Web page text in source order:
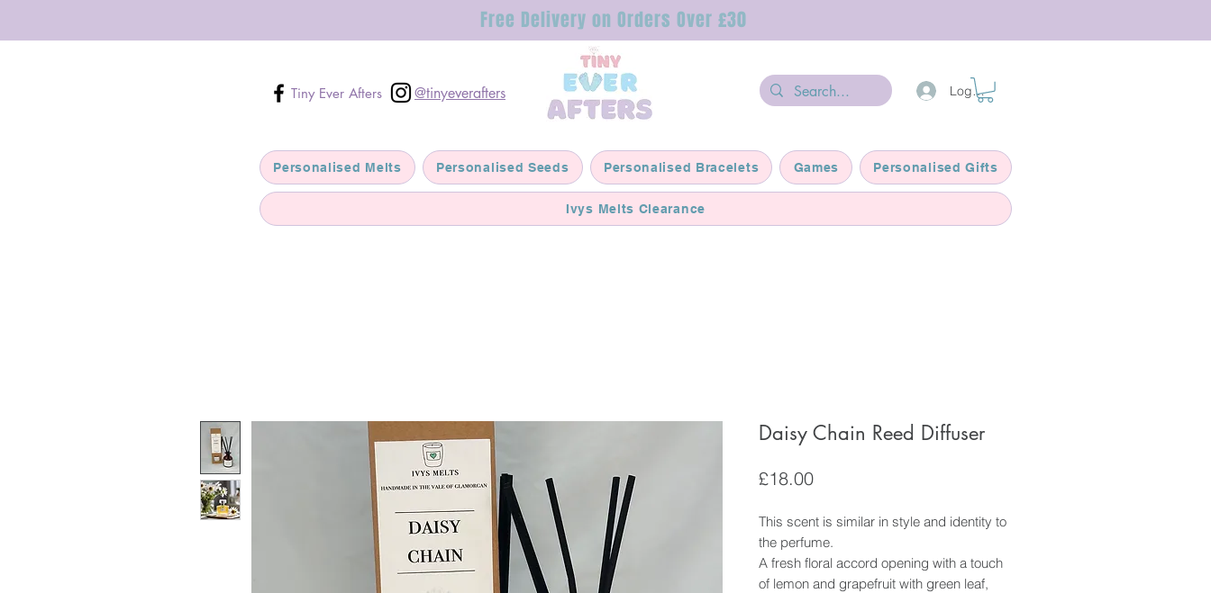
Free Delivery on Orders Over £30
@tinyeverafters
Tiny Ever Afters Log In
Personalised Melts Personalised Seeds Personalised Bracelets Games Personalised Gifts
Ivys Melts Clearance
Daisy Chain Reed Diffuser
£18.00Price
This scent is similar in style and identity to
the perfume.
A fresh floral accord opening with a touch
of lemon and grapefruit with green leaf,